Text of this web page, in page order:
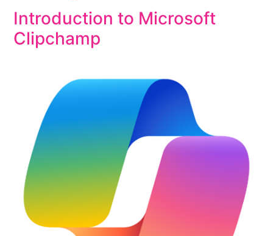
Introduction to Microsoft
Clipchamp